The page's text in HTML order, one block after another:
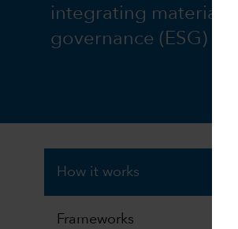
integrating material
governance (ESG)
How it works
Frameworks